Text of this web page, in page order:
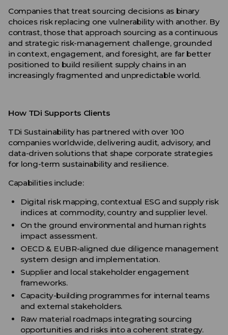
Companies that treat sourcing decisions as binary
choices risk replacing one vulnerability with another. By
contrast, those that approach sourcing as a continuous
and strategic risk-management challenge, grounded
in context, engagement, and foresight, are far better
positioned to build resilient supply chains in an
increasingly fragmented and unpredictable world.
How TDi Supports Clients
TDi Sustainability has partnered with over 100
companies worldwide, delivering audit, advisory, and
data-driven solutions that shape corporate strategies
for long-term sustainability and resilience.
Capabilities include:
Digital risk mapping, contextual ESG and supply risk
indices at commodity, country and supplier level.
On the ground environmental and human rights
impact assessment.
OECD & EUBR-aligned due diligence management
system design and implementation.
Supplier and local stakeholder engagement
frameworks.
Capacity-building programmes for internal teams
and external stakeholders.
Raw material roadmaps integrating sourcing
opportunities and risks into a coherent strategy.